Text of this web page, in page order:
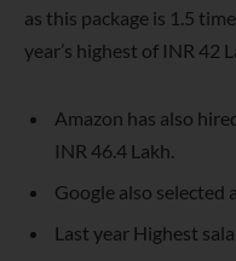
as this package is 1.5
year’s highest of INR 42
Amazon has also
INR 46.4 Lakh.
Google also selected
Last year Highest